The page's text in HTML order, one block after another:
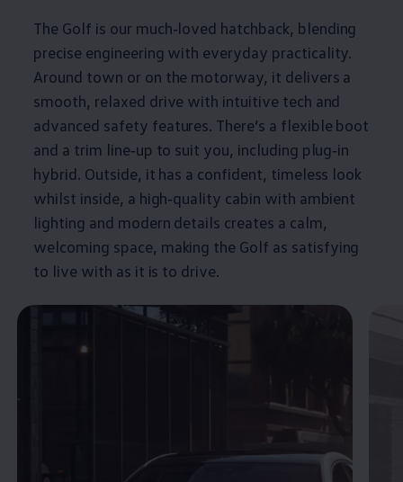
The Golf is our much‑loved hatchback, blending
precise engineering with everyday practicality.
Around town or on the motorway, it delivers a
smooth, relaxed drive with intuitive tech and
advanced safety features. There’s a flexible boot
and a trim line‑up to suit you, including plug‑in
hybrid. Outside, it has a confident, timeless look
whilst inside, a high‑quality cabin with ambient
lighting and modern details creates a calm,
welcoming space, making the Golf as satisfying
to live with as it is to drive.